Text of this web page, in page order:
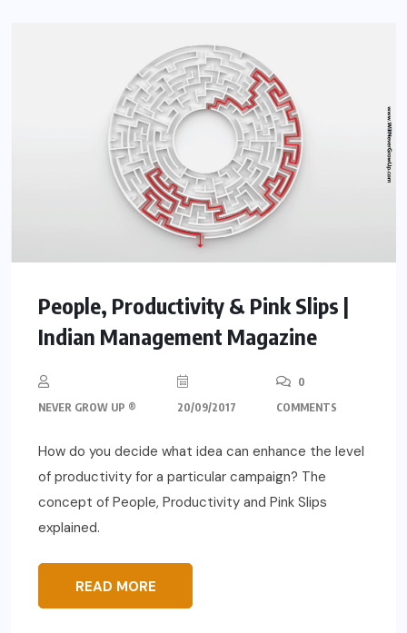
People, Productivity & Pink Slips |
Indian Management Magazine
NEVER GROW UP ® 20/09/2017
0
COMMENTS
How do you decide what idea can enhance the level
of productivity for a particular campaign? The
concept of People, Productivity and Pink Slips
explained.
READ MORE